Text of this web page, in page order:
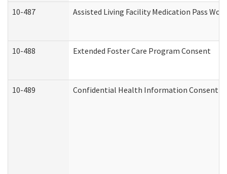
10-487 Assisted Living Facility Medication Pass
10-488 Extended Foster Care Program Consent
10-489 Confidential Health Information Consent